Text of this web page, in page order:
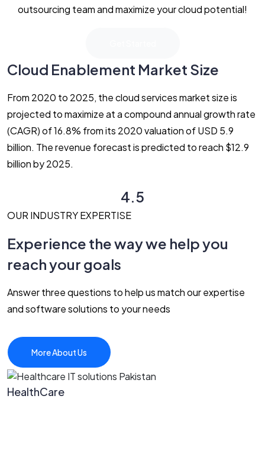
outsourcing team and maximize your cloud potential!
Cloud Enablement Market Size
From 2020 to 2025, the cloud services market size is
projected to maximize at a compound annual growth rate
(CAGR) of 16.8% from its 2020 valuation of USD 5.9
billion. The revenue forecast is predicted to reach $12.9
billion by 2025.
4.5
OUR INDUSTRY EXPERTISE
Experience the way we help you
reach your goals
Answer three questions to help us match our expertise
and software solutions to your needs
More About Us
HealthCare